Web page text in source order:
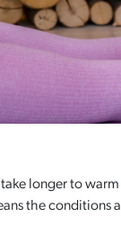
longer to
the conditions